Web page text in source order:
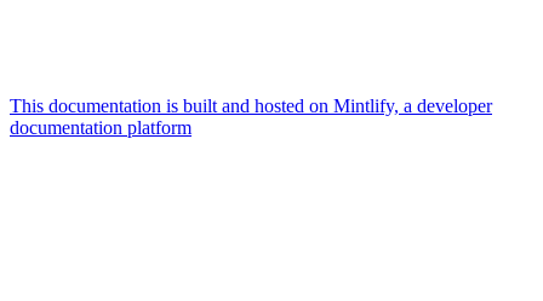
This documentation is built and hosted on Mintlify, a developer
documentation platform